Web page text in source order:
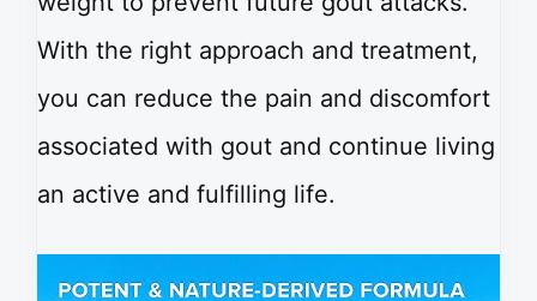
With the right approach and treatment,
you can reduce the pain and discomfort
associated with gout and continue living
an active and fulfilling life.